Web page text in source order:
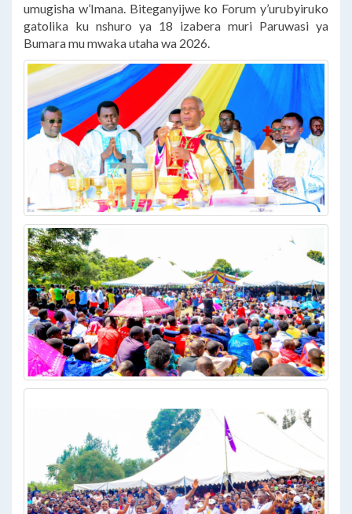
umugisha w’Imana. Biteganyijwe ko Forum y’urubyiruko
gatolika ku nshuro ya 18 izabera muri Paruwasi ya
Bumara mu mwaka utaha wa 2026.